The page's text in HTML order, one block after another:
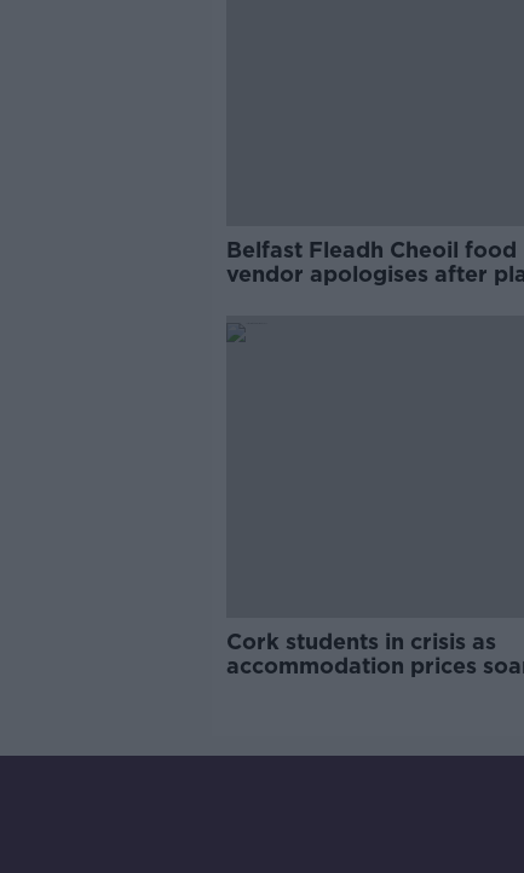
Belfast Fleadh Cheoil food
vendor apologises after
Cork students in crisis as
accommodation prices